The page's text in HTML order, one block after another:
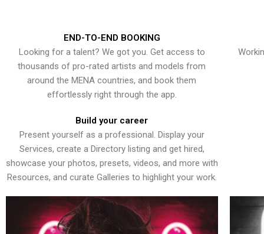
END-TO-END BOOKING
Looking for a talent? We got you. Get access to
thousands of pro-rated artists and models from
around the MENA countries, and book them
effortlessly right through the app.
Build your career
Present yourself as a professional. Display your
Services, create a Directory listing and get hired,
showcase your photos, presets, videos, and more with
Resources, and curate Galleries to highlight your work.